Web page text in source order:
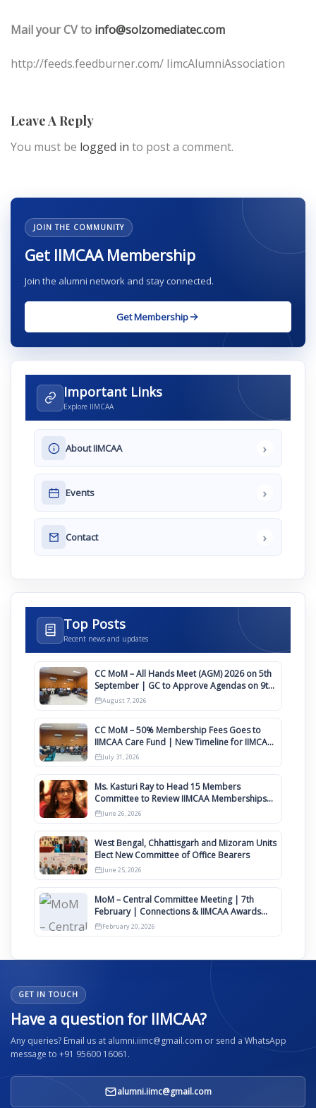
Mail your CV to info@solzomediatec.com
http://feeds.feedburner.com/ IimcAlumniAssociation
Leave A Reply
You must be logged in to post a comment.
JOIN THE COMMUNITY
Get IIMCAA Membership
Join the alumni network and stay connected.
Get Membership
Important Links
Explore IIMCAA
About IIMCAA ›
Events ›
Contact ›
Top Posts
Recent news and updates
CC MoM – All Hands Meet (AGM) 2026 on 5th
September | GC to Approve Agendas on 9th
August
August 7, 2026
CC MoM – 50% Membership Fees Goes to
IIMCAA Care Fund | New Timeline for IIMCAA
Awards 2027
July 31, 2026
Ms. Kasturi Ray to Head 15 Members
Committee to Review IIMCAA Memberships
Clauses for Constitution Amendment
June 26, 2026
West Bengal, Chhattisgarh and Mizoram Units
Elect New Committee of Office Bearers
June 25, 2026
MoM – Central Committee Meeting | 7th
February | Connections & IIMCAA Awards
2026
February 20, 2026
GET IN TOUCH
Have a question for IIMCAA?
Any queries? Email us at alumni.iimc@gmail.com or send a WhatsApp
message to +91 95600 16061.
alumni.iimc@gmail.com